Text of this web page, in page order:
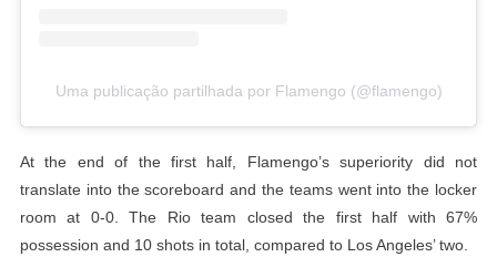
Uma publicação partilhada por Flamengo (@flamengo)
At the end of the first half, Flamengo’s superiority did not
translate into the scoreboard and the teams went into the locker
room at 0-0. The Rio team closed the first half with 67%
possession and 10 shots in total, compared to Los Angeles’ two.